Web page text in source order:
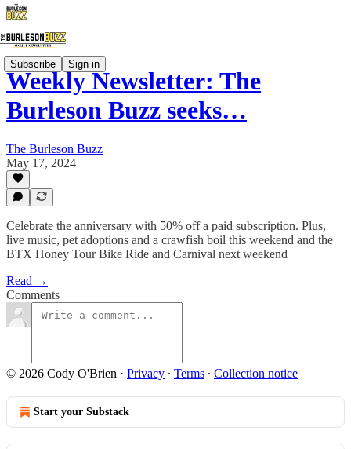
Subscribe Sign in
Weekly Newsletter: The
Burleson Buzz seeks…
The Burleson Buzz
May 17, 2024
Celebrate the anniversary with 50% off a paid subscription. Plus,
live music, pet adoptions and a crawfish boil this weekend and the
BTX Honey Tour Bike Ride and Carnival next weekend
Read →
Comments
© 2026 Cody O'Brien · Privacy ∙ Terms ∙ Collection notice
Start your Substack